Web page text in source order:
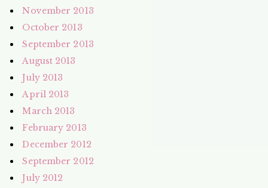
November 2013
October 2013
September 2013
August 2013
July 2013
April 2013
March 2013
February 2013
December 2012
September 2012
July 2012